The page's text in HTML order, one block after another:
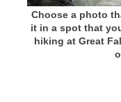
Choose a photo
it in a spot that
hiking at Great